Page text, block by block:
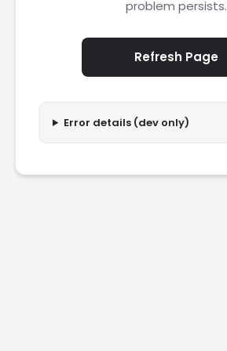
problem persists.
Refresh Page
Error details (dev only)